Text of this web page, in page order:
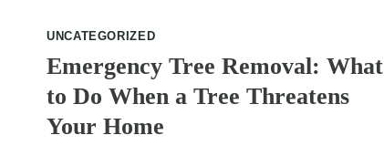
COEXIST
SURROUNDING
LANDSCAPING
UNCATEGORIZED
Emergency Tree Removal: What
to Do When a Tree Threatens
Your Home